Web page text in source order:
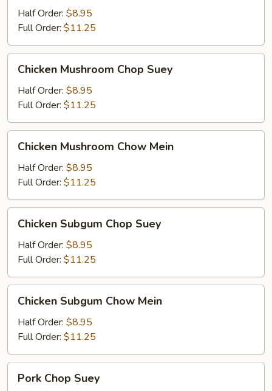
Mein
Half Order: $8.95
Full Order: $11.25
Mushroom
Chop
Suey
Chicken Mushroom Chop Suey
Half Order: $8.95
Full Order: $11.25
Mushroom
Chow
Mein
Chicken Mushroom Chow Mein
Half Order: $8.95
Full Order: $11.25
Subgum
Chop
Suey
Chicken Subgum Chop Suey
Half Order: $8.95
Full Order: $11.25
Subgum
Chow
Mein
Chicken Subgum Chow Mein
Half Order: $8.95
Full Order: $11.25
Chop
Pork Chop Suey